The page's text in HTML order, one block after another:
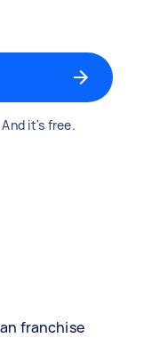
it's free.
franchise